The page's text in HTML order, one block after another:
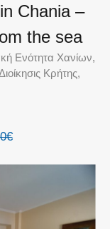
Chania –
the sea
Ενότητα Χανίων,
Κρήτης,